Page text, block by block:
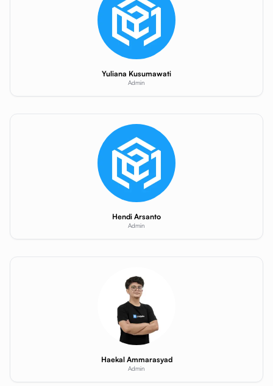
Yuliana Kusumawati
Admin
Hendi Arsanto
Admin
Haekal Ammarasyad
Admin